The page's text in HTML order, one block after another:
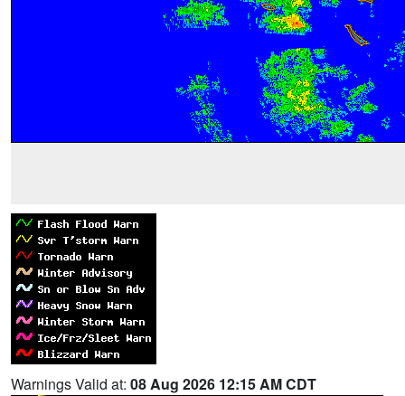
Warnings Valid at: 08 Aug 2026 12:15 AM CDT